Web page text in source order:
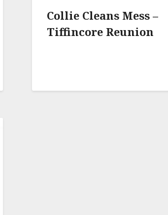
Collie Cleans Mess –
Tiffincore Reunion